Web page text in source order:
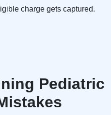
charge gets captured.
Pediatric